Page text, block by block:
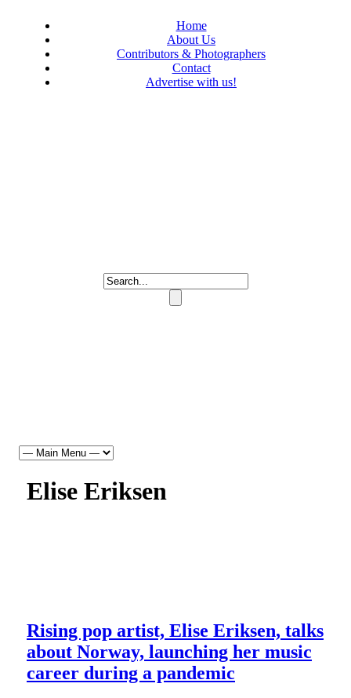
Home
About Us
Contributors & Photographers
Contact
Advertise with us!
Elise Eriksen
Rising pop artist, Elise Eriksen, talks
about Norway, launching her music
career during a pandemic